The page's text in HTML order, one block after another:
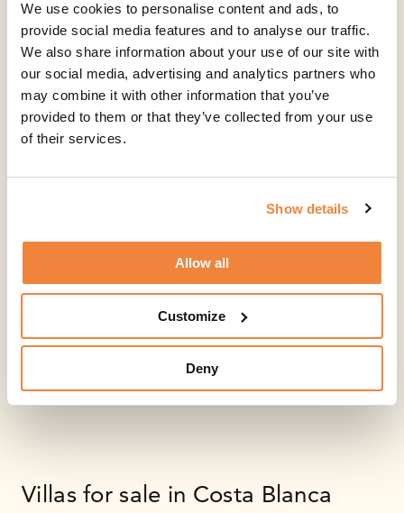
We use cookies to personalise content and ads, to
provide social media features and to analyse our traffic.
We also share information about your use of our site with
our social media, advertising and analytics partners who
may combine it with other information that you’ve
provided to them or that they’ve collected from your use
of their services.
Show details
Allow all
Customize
Deny
Villas for sale in Costa Blanca